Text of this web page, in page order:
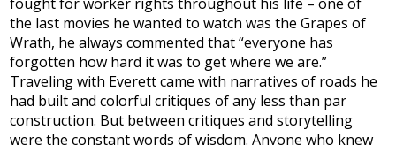
the last movies he wanted to watch was the Grapes of
Wrath, he always commented that “everyone has
forgotten how hard it was to get where we are.”
Traveling with Everett came with narratives of roads he
had built and colorful critiques of any less than par
construction. But between critiques and storytelling
were the constant words of wisdom. Anyone who knew